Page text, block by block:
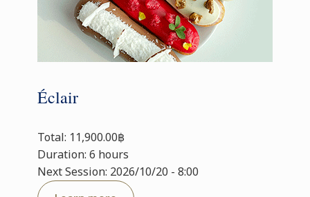
Éclair
Total: 11,900.00฿
Duration: 6 hours
Next Session: 2026/10/20 - 8:00